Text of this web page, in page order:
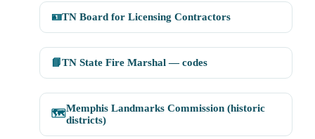
🪪TN Board for Licensing Contractors
📘TN State Fire Marshal — codes
🗺️Memphis Landmarks Commission (historic
districts)